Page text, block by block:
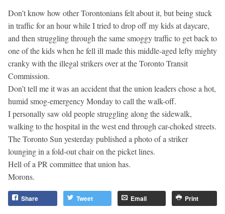
Don’t know how other Torontonians felt about it, but being stuck
in traffic for an hour while I tried to drop off my kids at daycare,
and then struggling through the same smoggy traffic to get back to
one of the kids when he fell ill made this middle-aged lefty mighty
cranky with the illegal strikers over at the Toronto Transit
Commission.
Don’t tell me it was an accident that the union leaders chose a hot,
humid smog-emergency Monday to call the walk-off.
I personally saw old people struggling along the sidewalk,
walking to the hospital in the west end through car-choked streets.
The Toronto Sun yesterday published a photo of a striker
lounging in a fold-out chair on the picket lines.
Hell of a PR committee that union has.
Morons.
Share Tweet Email Print